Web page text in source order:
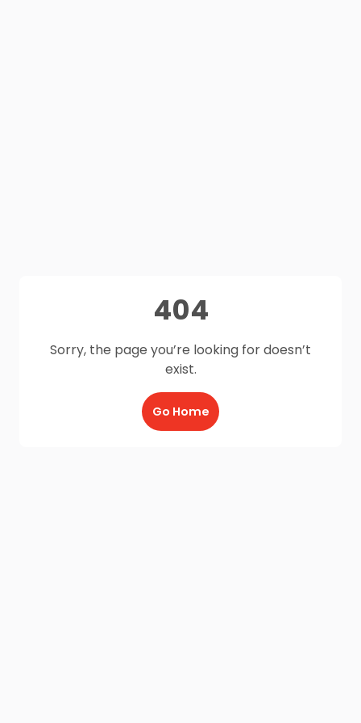
404
Sorry, the page you’re looking for doesn’t
exist.
Go Home